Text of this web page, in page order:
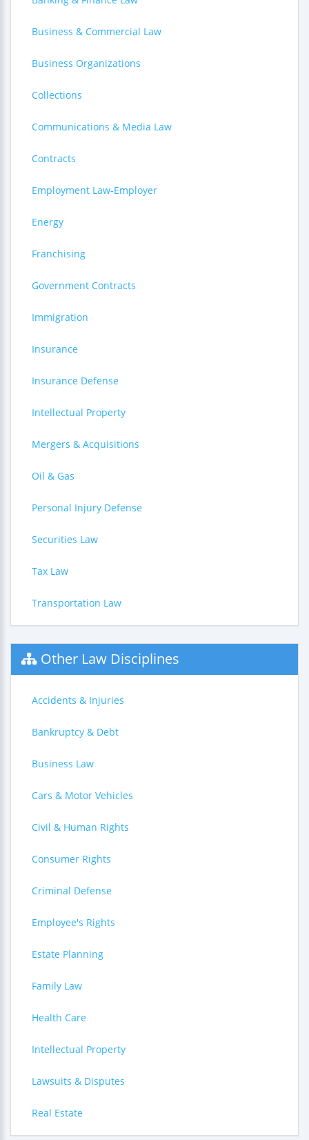
Business & Commercial Law
Business Organizations
Collections
Communications & Media Law
Contracts
Employment Law-Employer
Energy
Franchising
Government Contracts
Immigration
Insurance
Insurance Defense
Intellectual Property
Mergers & Acquisitions
Oil & Gas
Personal Injury Defense
Securities Law
Tax Law
Transportation Law
Other Law Disciplines
Accidents & Injuries
Bankruptcy & Debt
Business Law
Cars & Motor Vehicles
Civil & Human Rights
Consumer Rights
Criminal Defense
Employee's Rights
Estate Planning
Family Law
Health Care
Intellectual Property
Lawsuits & Disputes
Real Estate